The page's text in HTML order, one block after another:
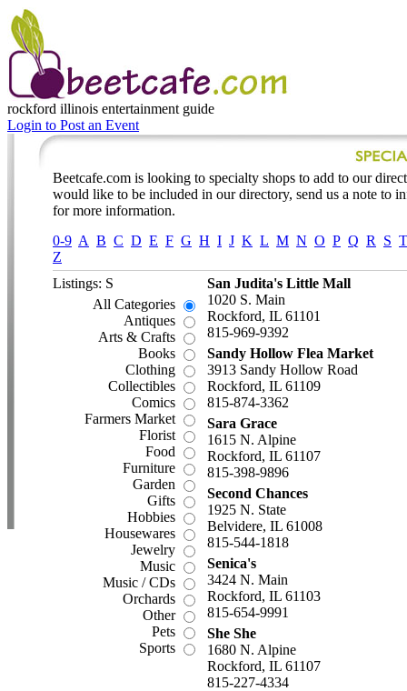
rockford illinois entertainment guide
Login to Post an Event
Beetcafe.com is looking to specialty shops to add to our
would like to be included in our directory, send us a note to
for more information.
0-9 A B C D E F G H I J K L M N O P Q R S T
Z
Listings: S
All Categories
Antiques
Arts & Crafts
Books
Clothing
Collectibles
Comics
Farmers Market
Florist
Food
Furniture
Garden
Gifts
Hobbies
Housewares
Jewelry
Music
Music / CDs
Orchards
Other
Pets
Sports
San Judita's Little Mall
1020 S. Main
Rockford, IL 61101
815-969-9392
Sandy Hollow Flea Market
3913 Sandy Hollow Road
Rockford, IL 61109
815-874-3362
Sara Grace
1615 N. Alpine
Rockford, IL 61107
815-398-9896
Second Chances
1925 N. State
Belvidere, IL 61008
815-544-1818
Senica's
3424 N. Main
Rockford, IL 61103
815-654-9991
She She
1680 N. Alpine
Rockford, IL 61107
815-227-4334